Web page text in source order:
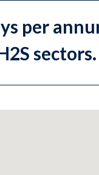
per
sectors.